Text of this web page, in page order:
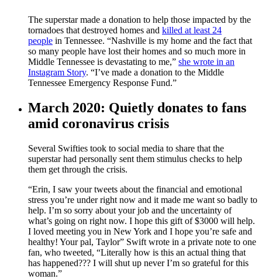
The superstar made a donation to help those impacted by the
tornadoes that destroyed homes and killed at least 24
people in Tennessee. “Nashville is my home and the fact that
so many people have lost their homes and so much more in
Middle Tennessee is devastating to me,” she wrote in an
Instagram Story. “I’ve made a donation to the Middle
Tennessee Emergency Response Fund.”
March 2020: Quietly donates to fans
amid coronavirus crisis
Several Swifties took to social media to share that the
superstar had personally sent them stimulus checks to help
them get through the crisis.
“Erin, I saw your tweets about the financial and emotional
stress you’re under right now and it made me want so badly to
help. I’m so sorry about your job and the uncertainty of
what’s going on right now. I hope this gift of $3000 will help.
I loved meeting you in New York and I hope you’re safe and
healthy! Your pal, Taylor” Swift wrote in a private note to one
fan, who tweeted, “Literally how is this an actual thing that
has happened??? I will shut up never I’m so grateful for this
woman.”